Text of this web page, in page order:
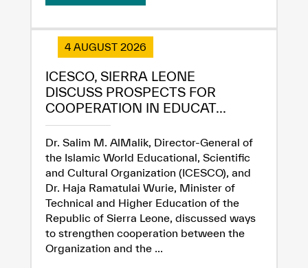
✪
✪ ✪
✪ ✪ ✪
✪ ✪ ✪ ✪
✪ ✪ ✪ ✪ ✪
Extremely
Dissatisfied
Extremely
Satisfied
4 AUGUST 2026
ICESCO, SIERRA LEONE
DISCUSS PROSPECTS FOR
COOPERATION IN EDUCAT...
Dr. Salim M. AlMalik, Director-General of
the Islamic World Educational, Scientific
and Cultural Organization (ICESCO), and
Dr. Haja Ramatulai Wurie, Minister of
Technical and Higher Education of the
Republic of Sierra Leone, discussed ways
to strengthen cooperation between the
Organization and the ...